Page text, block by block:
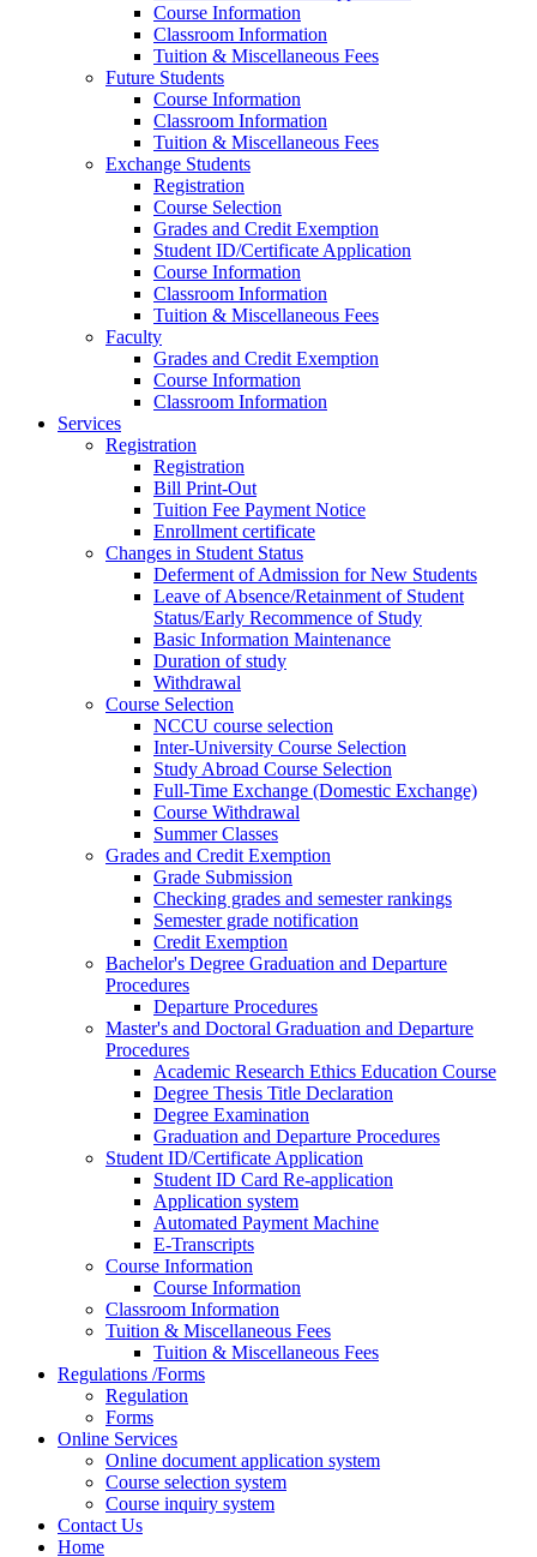
Course Information
Classroom Information
Tuition & Miscellaneous Fees
Future Students
Course Information
Classroom Information
Tuition & Miscellaneous Fees
Exchange Students
Registration
Course Selection
Grades and Credit Exemption
Student ID/Certificate Application
Course Information
Classroom Information
Tuition & Miscellaneous Fees
Faculty
Grades and Credit Exemption
Course Information
Classroom Information
Services
Registration
Registration
Bill Print-Out
Tuition Fee Payment Notice
Enrollment certificate
Changes in Student Status
Deferment of Admission for New Students
Leave of Absence/Retainment of Student
Status/Early Recommence of Study
Basic Information Maintenance
Duration of study
Withdrawal
Course Selection
NCCU course selection
Inter-University Course Selection
Study Abroad Course Selection
Full-Time Exchange (Domestic Exchange)
Course Withdrawal
Summer Classes
Grades and Credit Exemption
Grade Submission
Checking grades and semester rankings
Semester grade notification
Credit Exemption
Bachelor's Degree Graduation and Departure
Procedures
Departure Procedures
Master's and Doctoral Graduation and Departure
Procedures
Academic Research Ethics Education Course
Degree Thesis Title Declaration
Degree Examination
Graduation and Departure Procedures
Student ID/Certificate Application
Student ID Card Re-application
Application system
Automated Payment Machine
E-Transcripts
Course Information
Course Information
Classroom Information
Tuition & Miscellaneous Fees
Tuition & Miscellaneous Fees
Regulations /Forms
Regulation
Forms
Online Services
Online document application system
Course selection system
Course inquiry system
Contact Us
Home